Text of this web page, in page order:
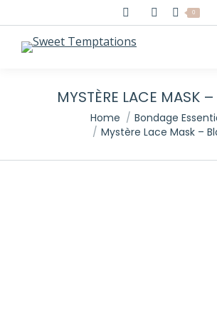
Search: 0
MYSTÈRE LACE MASK
You are here:Home
Bondage
Mystère Lace Mask –